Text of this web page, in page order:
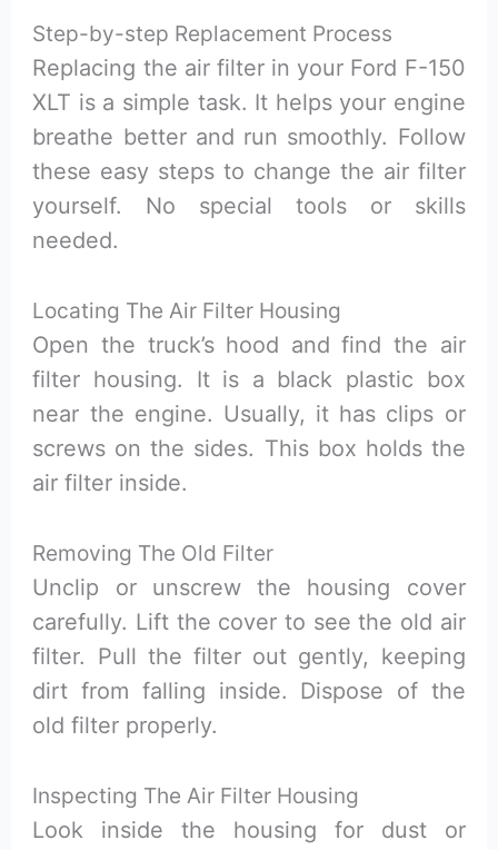
Step-by-step Replacement Process
Replacing the air filter in your Ford F-150
XLT is a simple task. It helps your engine
breathe better and run smoothly. Follow
these easy steps to change the air filter
yourself. No special tools or skills
needed.
Locating The Air Filter Housing
Open the truck’s hood and find the air
filter housing. It is a black plastic box
near the engine. Usually, it has clips or
screws on the sides. This box holds the
air filter inside.
Removing The Old Filter
Unclip or unscrew the housing cover
carefully. Lift the cover to see the old air
filter. Pull the filter out gently, keeping
dirt from falling inside. Dispose of the
old filter properly.
Inspecting The Air Filter Housing
Look inside the housing for dust or